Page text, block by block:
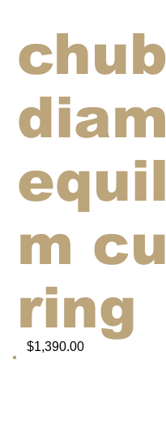
$1,390.00
m
ring